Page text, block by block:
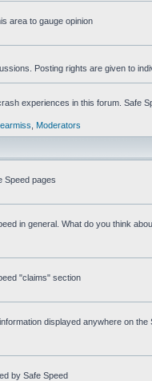
area to gauge opinion
Posting rights are given to
experiences in this forum. Safe
Moderators
Speed pages
in general. What do you think
"claims" section
displayed anywhere on the
by Safe Speed